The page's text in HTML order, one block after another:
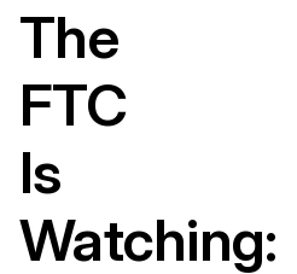
The
FTC
Is
Watching: